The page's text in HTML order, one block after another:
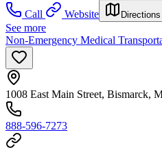
Call
Website Directions
See more
Non-Emergency Medical
1008 East Main Street, Bismarck,
888-596-7273